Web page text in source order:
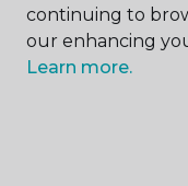
continuing to
our enhancing
Learn more.